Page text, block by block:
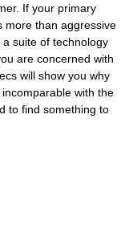
If your primary
more than aggressive
suite of technology
are concerned with
will show you why
with the
to find something to